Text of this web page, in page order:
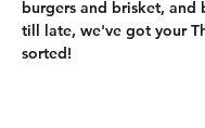
burgers and brisket, and
till late, we've got your
sorted!